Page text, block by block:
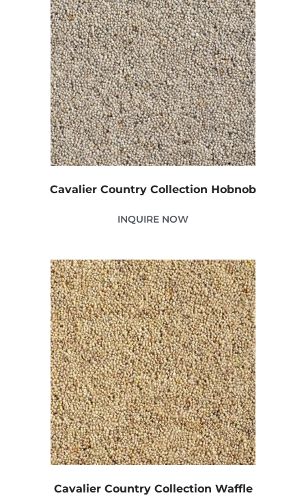
Cavalier Country Collection Hobnob
INQUIRE NOW
Cavalier Country Collection Waffle